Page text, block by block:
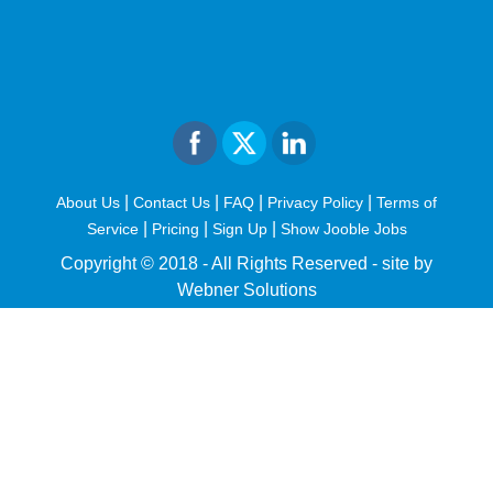
About Us Contact Us FAQ Privacy Policy
Terms of
Service| Pricing Sign Up Show Jooble Jobs
Copyright © 2018 - All Rights Reserved - site by
Webner Solutions